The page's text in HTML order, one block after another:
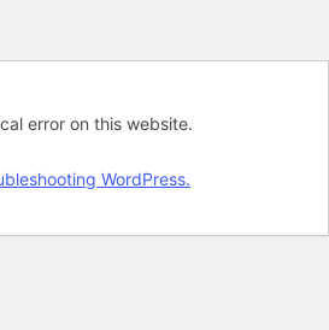
error on this website.
WordPress.